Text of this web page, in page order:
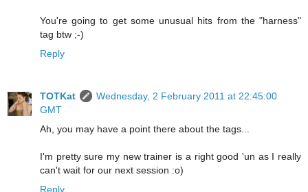
You're going to get some unusual hits from the "harness"
tag btw ;-)
Reply
TOTKat
Wednesday, 2 February 2011 at 22:45:00
GMT
Ah, you may have a point there about the tags...
I'm pretty sure my new trainer is a right good 'un as I really
can't wait for our next session :o)
Reply